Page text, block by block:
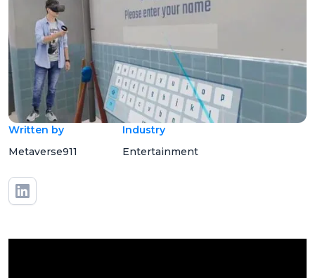
Written by
Metaverse911
Industry
Entertainment